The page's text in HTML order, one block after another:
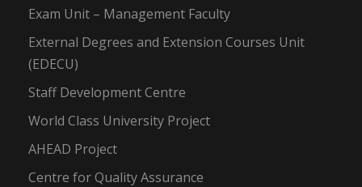
Exam Unit – Management Faculty
External Degrees and Extension Courses Unit
(EDECU)
Staff Development Centre
World Class University Project
AHEAD Project
Centre for Quality Assurance